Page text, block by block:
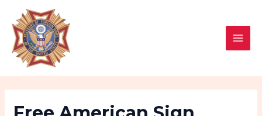
content
navigation